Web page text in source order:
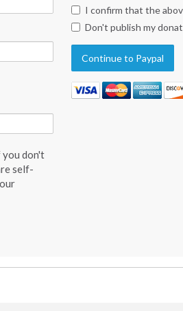
you don't
self-
I confirm that the
Don't publish my